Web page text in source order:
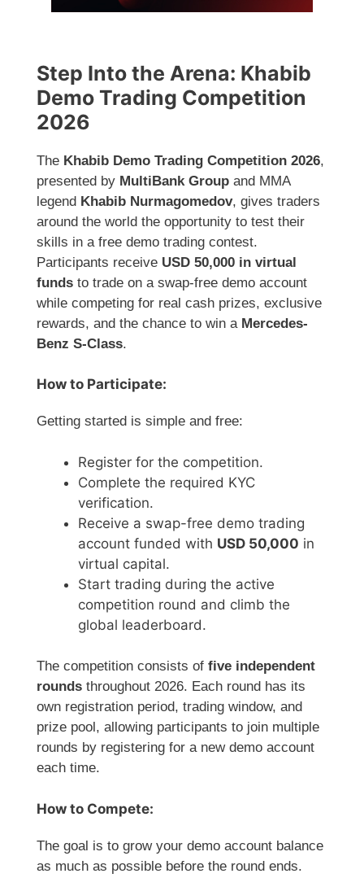
Step Into the Arena: Khabib
Demo Trading Competition
2026
The Khabib Demo Trading Competition 2026,
presented by MultiBank Group and MMA
legend Khabib Nurmagomedov, gives traders
around the world the opportunity to test their
skills in a free demo trading contest.
Participants receive USD 50,000 in virtual
funds to trade on a swap-free demo account
while competing for real cash prizes, exclusive
rewards, and the chance to win a Mercedes-
Benz S-Class.
How to Participate:
Getting started is simple and free:
Register for the competition.
Complete the required KYC
verification.
Receive a swap-free demo trading
account funded with USD 50,000 in
virtual capital.
Start trading during the active
competition round and climb the
global leaderboard.
The competition consists of five independent
rounds throughout 2026. Each round has its
own registration period, trading window, and
prize pool, allowing participants to join multiple
rounds by registering for a new demo account
each time.
How to Compete:
The goal is to grow your demo account balance
as much as possible before the round ends.